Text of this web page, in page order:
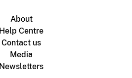
About
Help Centre
Contact us
Media
Newsletters